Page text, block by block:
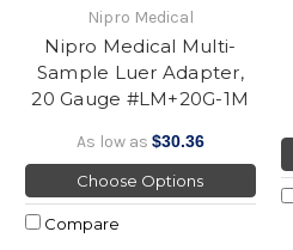
Nipro Medical
Nipro Medical Multi-
Sample Luer Adapter,
20 Gauge #LM+20G-1M
As low as $30.36
Choose Options
Compare